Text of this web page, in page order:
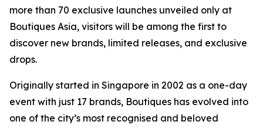
more than 70 exclusive launches unveiled only at
Boutiques Asia, visitors will be among the first to
discover new brands, limited releases, and exclusive
drops.
Originally started in Singapore in 2002 as a one-day
event with just 17 brands, Boutiques has evolved into
one of the city’s most recognised and beloved